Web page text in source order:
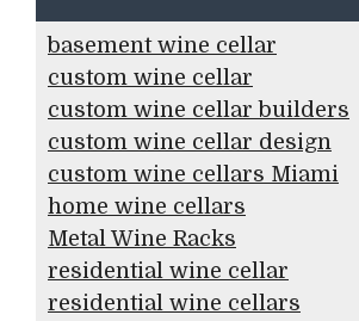
basement wine cellar
custom wine cellar
custom wine cellar builders
custom wine cellar design
custom wine cellars Miami
home wine cellars
Metal Wine Racks
residential wine cellar
residential wine cellars